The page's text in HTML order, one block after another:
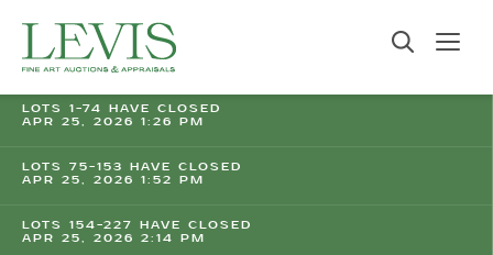
LOTS 1-74 HAVE CLOSED
APR 25, 2026 1:26 PM
LOTS 75-153 HAVE CLOSED
APR 25, 2026 1:52 PM
LOTS 154-227 HAVE CLOSED
APR 25, 2026 2:14 PM